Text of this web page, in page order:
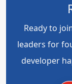
Ready to
leaders for
developer